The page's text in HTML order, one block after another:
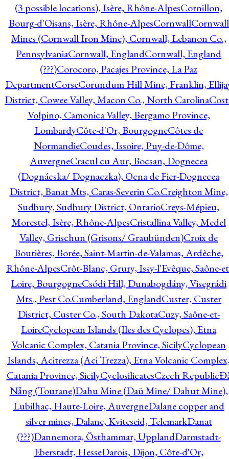
(3 possible locations), Isère, Rhône-AlpesCornillon,
Bourg-d'Oisans, Isère, Rhône-AlpesCornwallCornwall
Mines (Cornwall Iron Mine), Cornwall, Lebanon Co.,
PennsylvaniaCornwall, EnglandCornwall, England
(???)Corocoro, Pacajes Province, La Paz
DepartmentCorseCorundum Hill Mine, Franklin,
District, Cowee Valley, Macon Co., North Carolina
Volpino, Camonica Valley, Bergamo Province,
LombardyCôte-d'Or, BourgogneCôtes de
NormandieCoudes, Issoire, Puy-de-Dôme,
AuvergneCracul cu Aur, Bocsan, Dognecea
(Dognácska/ Dognaczka), Ocna de Fier-Dognecea
District, Banat Mts, Caras-Severin Co.Creighton Mine,
Sudbury, Sudbury District, OntarioCreys-Mépieu,
Morestel, Isère, Rhône-AlpesCristallina Valley, Medel
Valley, Grischun (Grisons/ Graubünden)Croix de
Boutières, Borée, Saint-Martin-de-Valamas, Ardèche,
Rhône-AlpesCrôt-Blanc, Grury, Issy-l'Evêque, Saône-
Loire, BourgogneCsódi Hill, Dunabogdány, Visegrádi
Mts., Pest Co.Cumberland, EnglandCuster, Custer
District, Custer Co., South DakotaCuzy, Saône-et-
LoireCyclopean Islands (Iles des Cyclopes), Etna
Volcanic Complex, Catania Province, SicilyCyclopean
Islands, Acitrezza (Aci Trezza), Etna Volcanic
Catania Province, SicilyCyclosilicatesCzech Republic
Nẵng (Tourane)Dahu Mine (Daü Mine/ Dahut Mine),
Lubilhac, Haute-Loire, AuvergneDalane copper and
silver mines, Dalane, Kviteseid, TelemarkDanat
(???)Dannemora, Östhammar, UpplandDarmstadt-
Eberstadt, HesseDarois, Dijon, Côte-d'Or,